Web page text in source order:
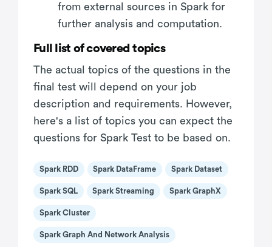
from external sources in Spark for
further analysis and computation.
Full list of covered topics
The actual topics of the questions in the
final test will depend on your job
description and requirements. However,
here's a list of topics you can expect the
questions for Spark Test to be based on.
Spark RDD Spark DataFrame Spark Dataset
Spark SQL Spark Streaming Spark GraphX
Spark Cluster
Spark Graph And Network Analysis